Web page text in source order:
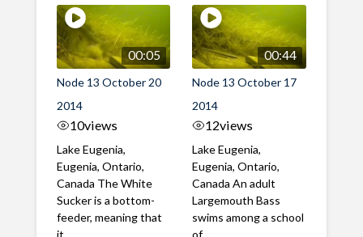
00:05
Node 13 October 20
2014
10views
Lake Eugenia,
Eugenia, Ontario,
Canada The White
Sucker is a bottom-
feeder, meaning that
00:44
Node 13 October 17
2014
12views
Lake Eugenia,
Eugenia, Ontario,
Canada An adult
Largemouth Bass
swims among a school